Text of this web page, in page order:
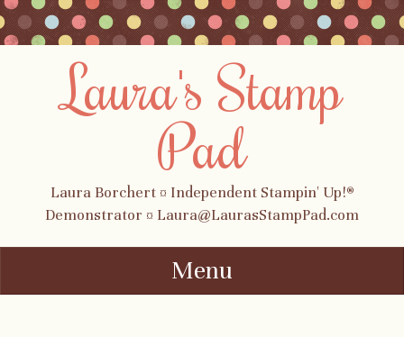
Laura's Stamp
Pad
Laura Borchert ¤ Independent Stampin' Up!®
Demonstrator ¤ Laura@LaurasStampPad.com
Menu